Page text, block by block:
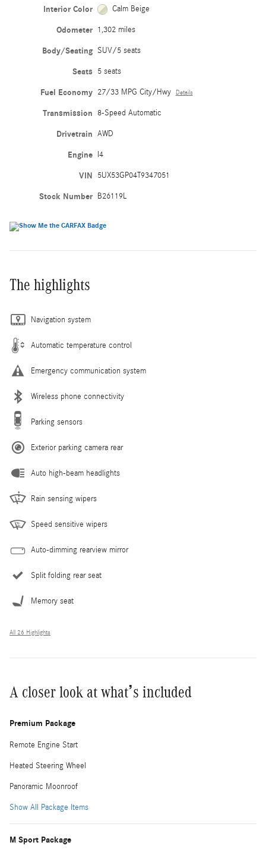
Interior Color Calm Beige
Odometer 1,302 miles
Body/Seating SUV/5 seats
Seats 5 seats
Fuel Economy 27/33 MPG City/Hwy Details
Transmission 8-Speed Automatic
Drivetrain AWD
Engine I4
VIN 5UX53GP04T9347051
Stock Number B26119L
The highlights
Navigation system
Automatic temperature control
Emergency communication system
Wireless phone connectivity
Parking sensors
Exterior parking camera rear
Auto high-beam headlights
Rain sensing wipers
Speed sensitive wipers
Auto-dimming rearview mirror
Split folding rear seat
Memory seat
All 26 Highlights
A closer look at what’s included
Premium Package
Remote Engine Start
Heated Steering Wheel
Panoramic Moonroof
Show All Package Items
M Sport Package